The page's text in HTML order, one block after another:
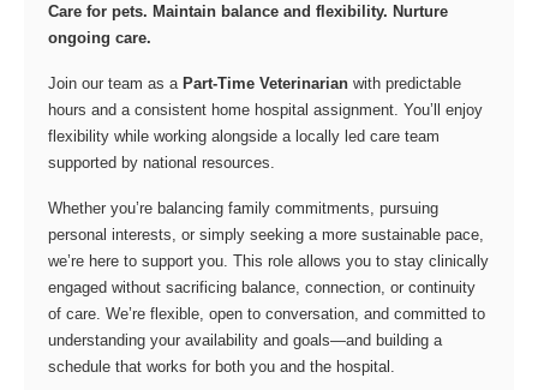
Care for pets. Maintain balance and flexibility. Nurture
ongoing care.
Join our team as a Part-Time Veterinarian with predictable
hours and a consistent home hospital assignment. You’ll enjoy
flexibility while working alongside a locally led care team
supported by national resources.
Whether you’re balancing family commitments, pursuing
personal interests, or simply seeking a more sustainable pace,
we’re here to support you. This role allows you to stay clinically
engaged without sacrificing balance, connection, or continuity
of care. We’re flexible, open to conversation, and committed to
understanding your availability and goals—and building a
schedule that works for both you and the hospital.